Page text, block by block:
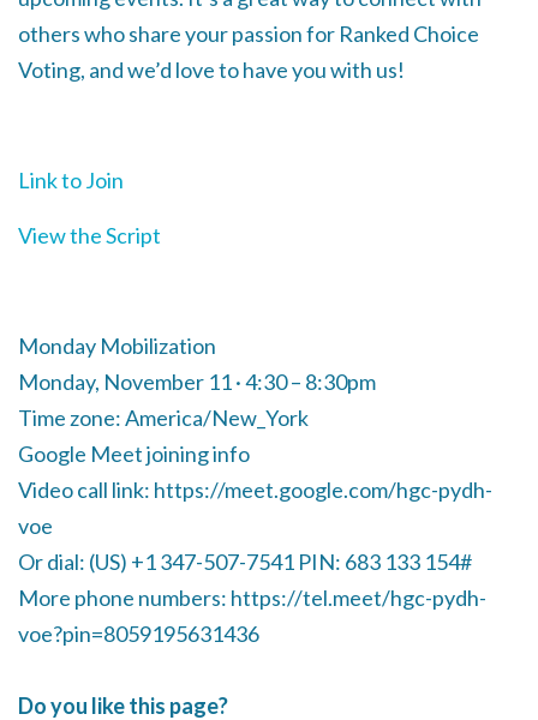
others who share your passion for Ranked Choice
Voting, and we’d love to have you with us!
Link to Join
View the Script
Monday Mobilization
Monday, November 11 · 4:30 – 8:30pm
Time zone: America/New_York
Google Meet joining info
Video call link: https://meet.google.com/hgc-pydh-
voe
Or dial: ‪(US) +1 347-507-7541‬ PIN: ‪683 133 154‬#
More phone numbers: https://tel.meet/hgc-pydh-
voe?pin=8059195631436
Do you like this page?